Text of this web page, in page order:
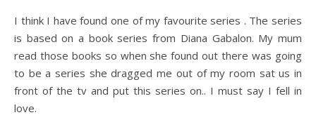
I think I have found one of my favourite series . The series
is based on a book series from Diana Gabalon. My mum
read those books so when she found out there was going
to be a series she dragged me out of my room sat us in
front of the tv and put this series on.. I must say I fell in
love.